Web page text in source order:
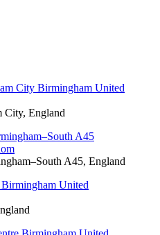
City, England
A45, England